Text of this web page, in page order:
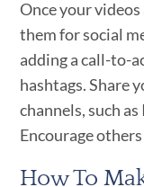
Once your
them for social
adding a call-to-
hashtags. Share
channels, such
Encourage
How To